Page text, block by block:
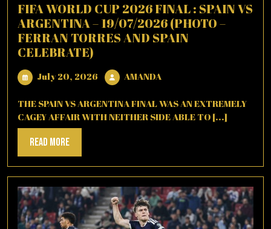
FIFA WORLD CUP 2026 FINAL : SPAIN VS
ARGENTINA – 19/07/2026 (PHOTO –
FERRAN TORRES AND SPAIN
CELEBRATE)
July 20, 2026 July
20,
2026
AMANDAAMANDA
THE SPAIN VS ARGENTINA FINAL WAS AN EXTREMELY
CAGEY AFFAIR WITH NEITHER SIDE ABLE TO [...]
Read MoreRead
More